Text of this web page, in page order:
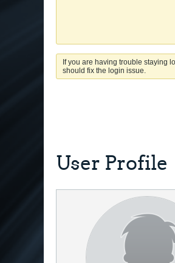
If you are having trouble staying
should fix the login issue.
User Profile